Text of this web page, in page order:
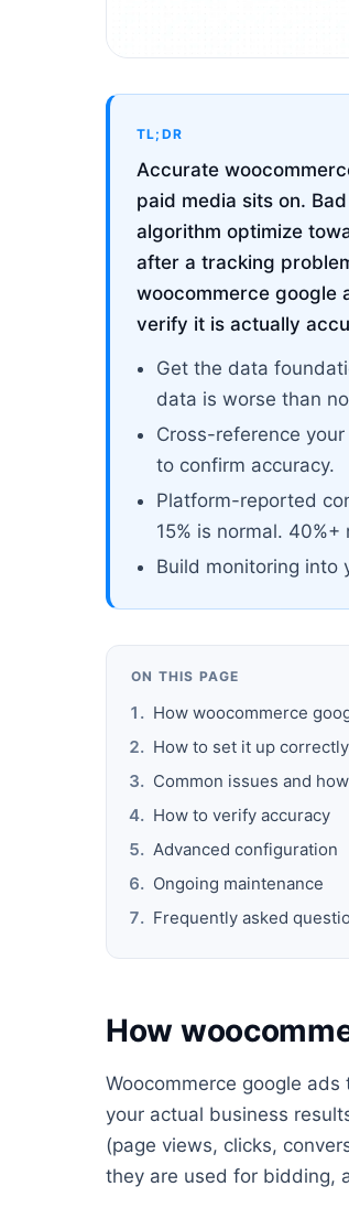
TL;DR
Accurate
paid media sits on.
algorithm optimize
after a tracking
woocommerce google
verify it is actually
Get the data
data is worse than
Cross-reference
to confirm accuracy.
Platform-reported
15% is normal.
Build monitoring into
ON THIS PAGE
How woocommerce
How to set it up correctly
Common issues and
How to verify accuracy
Advanced configuration
Ongoing maintenance
Frequently asked
How
Woocommerce google
your actual business
(page views, clicks,
they are used for bidding,